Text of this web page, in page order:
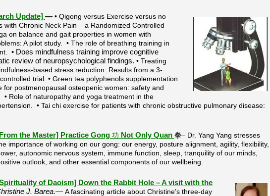
Update] — • Qigong versus Exercise versus no
with Chronic Neck Pain – a Randomized Controlled
on balance and gait properties in women with
A pilot study. • The role of breathing training in
• Does mindfulness training improve cognitive
review of neuropsychological findings. • Treating
based stress reduction: Results from a 3-
trial. • Green tea polyphenols supplementation
for postmenopausal osteopenic women: safety and
• Role of naturopathy and yoga treatment in the
• Tai chi exercise for patients with chronic obstructive pulmonary disease:
the Master] Practice Gong 功 Not Only Quan 拳– Dr. Yang Yang stresses
importance of working on our gong: our energy, posture alignment, agility, flexibility,
autonomic nervous system, immune function, sleep, tranquility of our minds,
outlook, and other essential components of our wellbeing.
of Daoism] Down the Rabbit Hole – A visit with the
J. Barea.— A fascinating article about Christine’s three-day